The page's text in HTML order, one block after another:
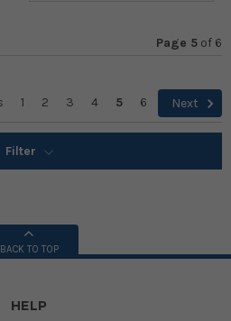
Page 5 of 6
1 2 3 4 5 6 Next
Filter
BACK TO TOP
HELP